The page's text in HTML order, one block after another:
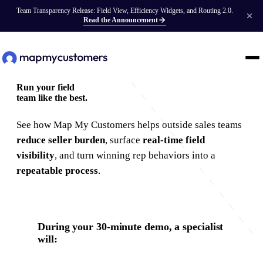
Team Transparency Release: Field View, Efficiency Widgets, and Routing 2.0.
Read the Announcement
Run your field
team like the best.
See how Map My Customers helps outside sales teams
reduce seller burden, surface real-time field
visibility, and turn winning rep behaviors into a
repeatable process.
During your 30-minute demo, a specialist
will: